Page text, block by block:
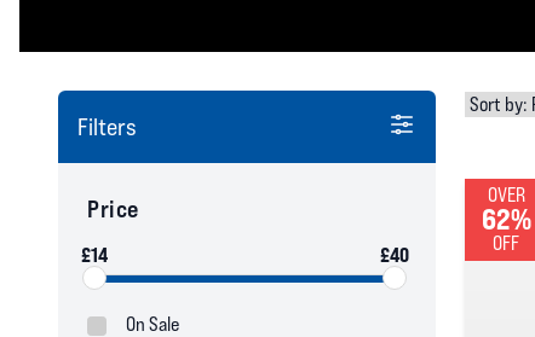
Filters
Price
£14 £40
On Sale
OVER
62%
OFF